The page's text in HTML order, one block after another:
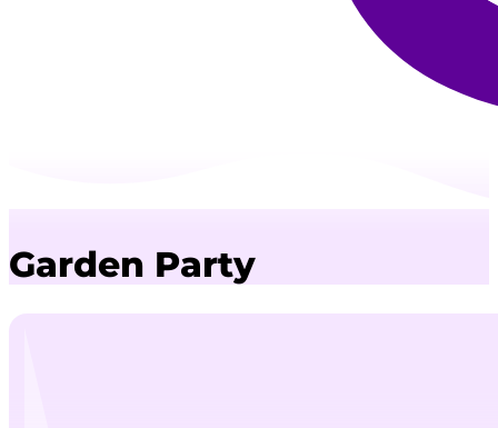
Garden Party